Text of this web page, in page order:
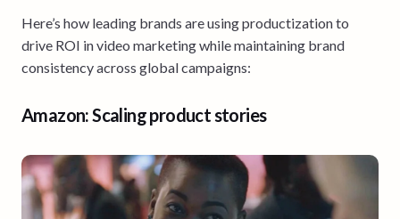
Here’s how leading brands are using productization to
drive ROI in video marketing while maintaining brand
consistency across global campaigns:
Amazon: Scaling product stories